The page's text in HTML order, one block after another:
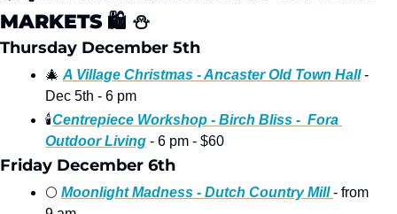
MARKETS 🛍 ⛄
Thursday December 5th
🎄 A Village Christmas - Ancaster Old Town Hall -
Dec 5th - 6 pm
🕯Centrepiece Workshop - Birch Bliss -  Fora
Outdoor Living - 6 pm - $60
Friday December 6th
🌕 Moonlight Madness - Dutch Country Mill - from